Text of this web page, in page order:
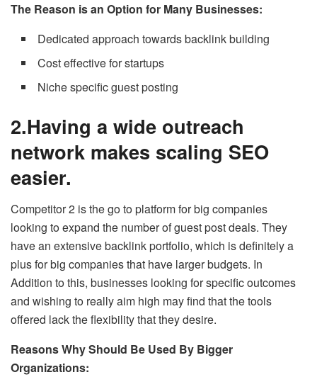
The Reason is an Option for Many Businesses:
Dedicated approach towards backlink building
Cost effective for startups
Niche specific guest posting
2.Having a wide outreach
network makes scaling SEO
easier.
Competitor 2 is the go to platform for big companies
looking to expand the number of guest post deals. They
have an extensive backlink portfolio, which is definitely a
plus for big companies that have larger budgets. In
Addition to this, businesses looking for specific outcomes
and wishing to really aim high may find that the tools
offered lack the flexibility that they desire.
Reasons Why Should Be Used By Bigger
Organizations: